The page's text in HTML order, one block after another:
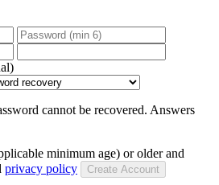
cannot be recovered. Answers
minimum age) or older and
privacy policy Create Account